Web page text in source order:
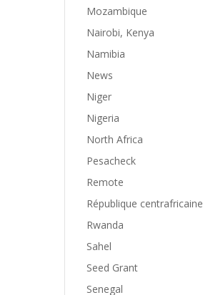
Mozambique
Nairobi, Kenya
Namibia
News
Niger
Nigeria
North Africa
Pesacheck
Remote
République centrafricaine
Rwanda
Sahel
Seed Grant
Senegal